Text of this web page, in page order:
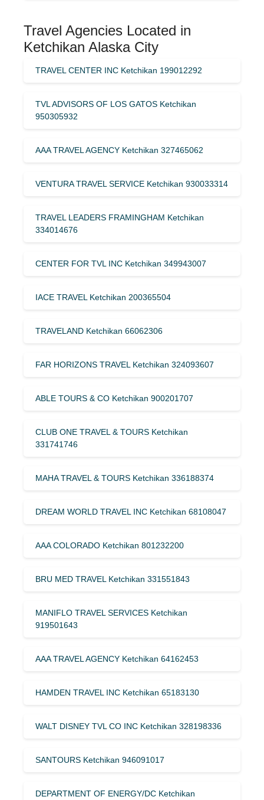
Travel Agencies Located in
Ketchikan Alaska City
TRAVEL CENTER INC Ketchikan 199012292
TVL ADVISORS OF LOS GATOS Ketchikan
950305932
AAA TRAVEL AGENCY Ketchikan 327465062
VENTURA TRAVEL SERVICE Ketchikan 930033314
TRAVEL LEADERS FRAMINGHAM Ketchikan
334014676
CENTER FOR TVL INC Ketchikan 349943007
IACE TRAVEL Ketchikan 200365504
TRAVELAND Ketchikan 66062306
FAR HORIZONS TRAVEL Ketchikan 324093607
ABLE TOURS & CO Ketchikan 900201707
CLUB ONE TRAVEL & TOURS Ketchikan
331741746
MAHA TRAVEL & TOURS Ketchikan 336188374
DREAM WORLD TRAVEL INC Ketchikan 68108047
AAA COLORADO Ketchikan 801232200
BRU MED TRAVEL Ketchikan 331551843
MANIFLO TRAVEL SERVICES Ketchikan
919501643
AAA TRAVEL AGENCY Ketchikan 64162453
HAMDEN TRAVEL INC Ketchikan 65183130
WALT DISNEY TVL CO INC Ketchikan 328198336
SANTOURS Ketchikan 946091017
DEPARTMENT OF ENERGY/DC Ketchikan